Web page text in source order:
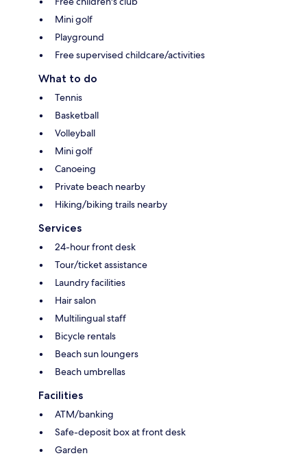
Mini golf
Playground
Free supervised childcare/activities
What to do
Tennis
Basketball
Volleyball
Mini golf
Canoeing
Private beach nearby
Hiking/biking trails nearby
Services
24-hour front desk
Tour/ticket assistance
Laundry facilities
Hair salon
Multilingual staff
Bicycle rentals
Beach sun loungers
Beach umbrellas
Facilities
ATM/banking
Safe-deposit box at front desk
Garden